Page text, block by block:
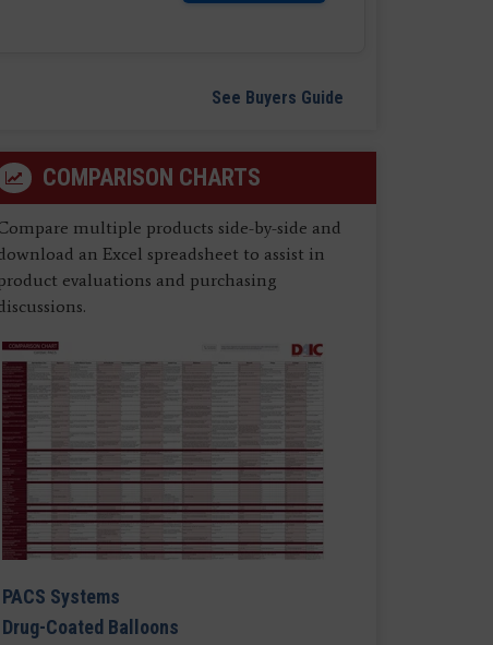
See Buyers Guide
COMPARISON CHARTS
multiple products side-by-side and
an Excel spreadsheet to assist in
evaluations and purchasing
PACS Systems
Drug-Coated Balloons